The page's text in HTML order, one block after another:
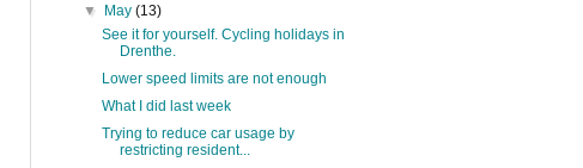
▼ May(13)
See it for yourself. Cycling holidays in
Drenthe.
Lower speed limits are not enough
What I did last week
Trying to reduce car usage by
restricting resident...